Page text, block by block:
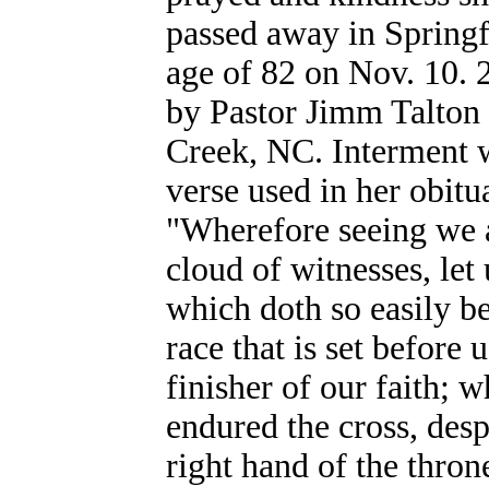
passed away in
age of 82 on Nov. 10.
by Pastor Jimm
Creek, NC. Interment
verse used in her
"Wherefore seeing we
cloud of witnesses, let
which doth so easily
race that is set before
finisher of our faith;
endured the cross,
right hand of the